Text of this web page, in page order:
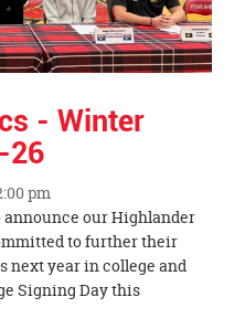
- Winter
26
pm
our Highlander
to further their
next year in college and
Signing Day this